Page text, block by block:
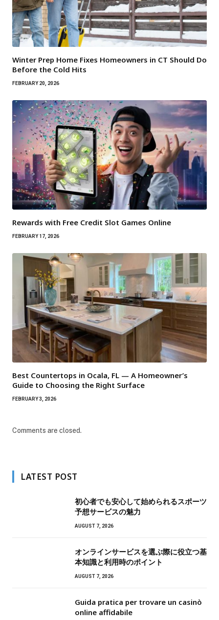
Winter Prep Home Fixes Homeowners in CT Should Do
Before the Cold Hits
FEBRUARY 20, 2026
Rewards with Free Credit Slot Games Online
FEBRUARY 17, 2026
Best Countertops in Ocala, FL — A Homeowner’s
Guide to Choosing the Right Surface
FEBRUARY 3, 2026
Comments are closed.
LATEST POST
初心者でも安心して始められるスポーツ
予想サービスの魅力
AUGUST 7, 2026
オンラインサービスを選ぶ際に役立つ基
本知識と利用時のポイント
AUGUST 7, 2026
Guida pratica per trovare un casinò
online affidabile